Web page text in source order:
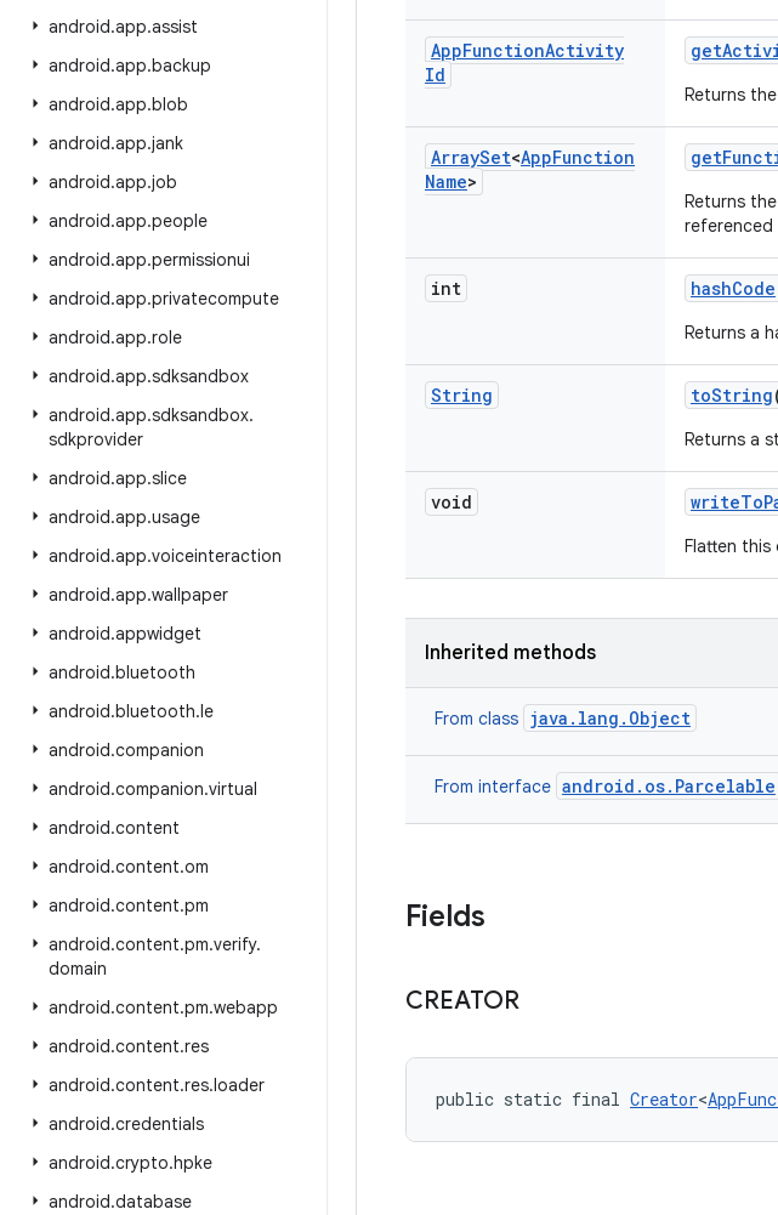
android.app.assist
android.app.backup
android.app.blob
android.app.jank
android.app.job
android.app.people
android.app.permissionui
android.app.privatecompute
android.app.role
android.app.sdksandbox
android.app.sdksandbox.
sdkprovider
android.app.slice
android.app.usage
android.app.voiceinteraction
android.app.wallpaper
android.appwidget
android.bluetooth
android.bluetooth.le
android.companion
android.companion.virtual
android.content
android.content.om
android.content.pm
android.content.pm.verify.
domain
android.content.pm.webapp
android.content.res
android.content.res.loader
android.credentials
android.crypto.hpke
android.database
AppFunctionActivity
Id
get
Returns the
ArraySet<AppFunction
Name>
get
Returns
referenced
int hashCode
Returns a
String toString
Returns a
void writeTo
Flatten this
Inherited methods
From class java.lang.Object
From interface android.os.Parcelable
Fields
CREATOR
public static final Creator<